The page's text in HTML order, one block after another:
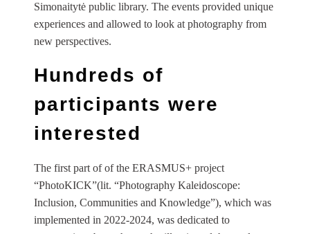
Simonaitytė public library. The events provided unique
experiences and allowed to look at photography from
new perspectives.
Hundreds of
participants were
interested
The first part of of the ERASMUS+ project
“PhotoKICK”(lit. “Photography Kaleidoscope:
Inclusion, Communities and Knowledge”), which was
implemented in 2022-2024, was dedicated to